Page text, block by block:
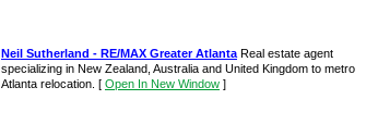
Neil Sutherland - RE/MAX Greater Atlanta Real estate agent
specializing in New Zealand, Australia and United Kingdom to metro
Atlanta relocation. [ Open In New Window ]